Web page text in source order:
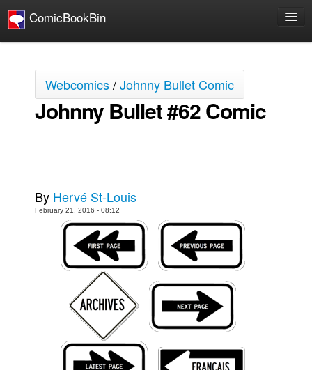
ComicBookBin
COMICS REVIEWS
Manga
Comics Reviews
Press Releases
COLUMNS
Digital Comics
Cult Favorite
Webcomics
Webcomics/Johnny Bullet Comic
Johnny Bullet #62 Comic
By Hervé St-Louis
February 21, 2016 - 08:12